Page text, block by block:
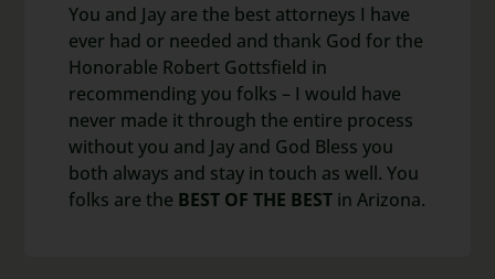
You and Jay are the best attorneys I have
ever had or needed and thank God for the
Honorable Robert Gottsfield in
recommending you folks – I would have
never made it through the entire process
without you and Jay and God Bless you
both always and stay in touch as well. You
folks are the BEST OF THE BEST in Arizona.